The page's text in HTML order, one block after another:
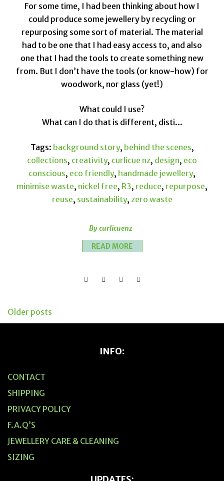
For some time, I had been thinking about how I
could produce some jewellery by recycling or
repurposing some sort of material. The material
had to be one that I had easy access to, and also
one that I had the tools to create something new
from. But I don’t have the tools (or know-how) for
woodwork, nor glass (yet!)
What could I use?
What can I do that is different, disti...
Tags: background story, behind the scenes,
collections, creativity, curlicue nz, design, eco
conscious, eco friendly, handmade jewellery,
minimise waste, nickel free, R3, reduce, repurpose,
reuse, sustainability, zero waste
By curlicuenz
READ MORE
Posts
Older posts
INFO:
CONTACT
SHIPPING
PRIVACY POLICY
F.A.Q’S
JEWELLERY CARE & CLEANING
SIZING